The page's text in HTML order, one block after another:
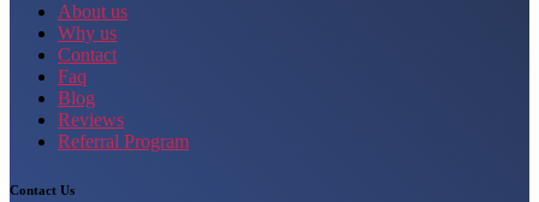
About us
Why us
Contact
Faq
Blog
Reviews
Referral Program
Contact Us